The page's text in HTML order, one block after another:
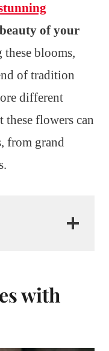
of your
blooms,
of tradition
different
these flowers can
from grand
with